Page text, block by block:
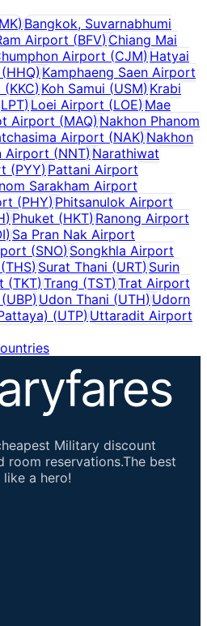
)Bangkok, Suvarnabhumi
Airport (BFV) Chiang Mai
Airport (CJM) Hatyai
(HHQ) Kamphaeng Saen Airport
(KKC)Koh Samui (USM) Krabi
LPT) Loei Airport (LOE) Mae
Airport (MAQ) Nakhon Phanom
Airport (NAK) Nakhon
Airport (NNT) Narathiwat
(PYY) Pattani Airport
Sarakham Airport
(PHY) Phitsanulok Airport
) Phuket (HKT) Ranong Airport
)Sa Pran Nak Airport
(SNO) Songkhla Airport
(THS) Surat Thani (URT) Surin
(TKT)Trang (TST) Trat Airport
(UBP) Udon Thani (UTH) Udorn
(UTP) Uttaradit Airport
Military discount
room reservations.The best
like a hero!